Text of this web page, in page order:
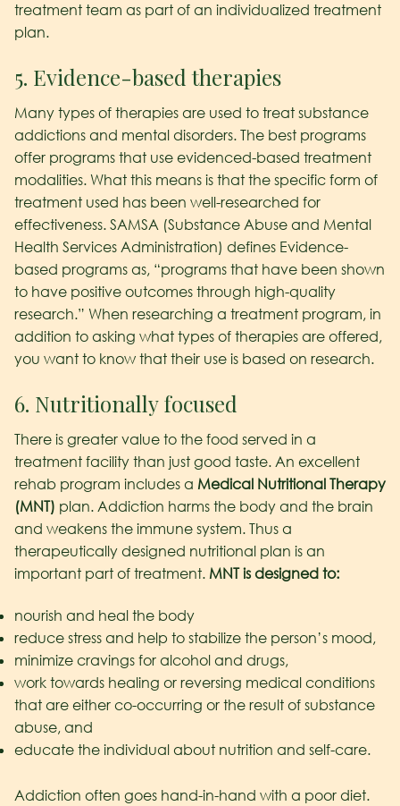
treatment team as part of an individualized treatment
plan.
5. Evidence-based therapies
Many types of therapies are used to treat substance
addictions and mental disorders. The best programs
offer programs that use evidenced-based treatment
modalities. What this means is that the specific form of
treatment used has been well-researched for
effectiveness. SAMSA (Substance Abuse and Mental
Health Services Administration) defines Evidence-
based programs as, “programs that have been shown
to have positive outcomes through high-quality
research.” When researching a treatment program, in
addition to asking what types of therapies are offered,
you want to know that their use is based on research.
6. Nutritionally focused
There is greater value to the food served in a
treatment facility than just good taste. An excellent
rehab program includes a Medical Nutritional Therapy
(MNT) plan. Addiction harms the body and the brain
and weakens the immune system. Thus a
therapeutically designed nutritional plan is an
important part of treatment. MNT is designed to:
nourish and heal the body
reduce stress and help to stabilize the person’s mood,
minimize cravings for alcohol and drugs,
work towards healing or reversing medical conditions
that are either co-occurring or the result of substance
abuse, and
educate the individual about nutrition and self-care.
Addiction often goes hand-in-hand with a poor diet.